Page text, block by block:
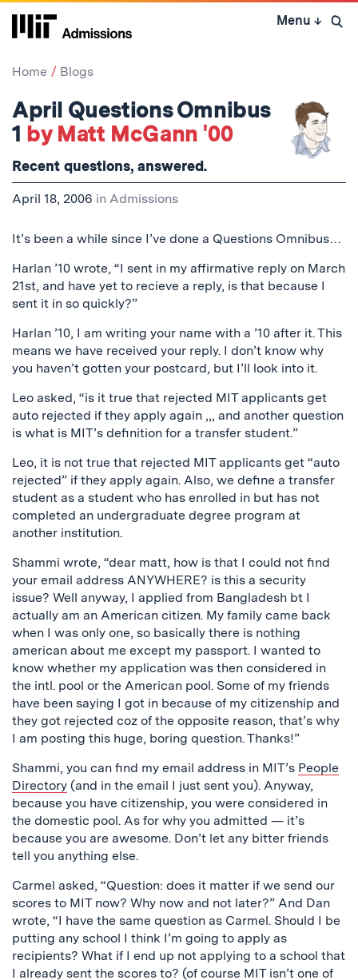
Skip
Menu ↓ Open
Home Blogs
April Questions Omnibus
1 by Matt McGann '00
Recent questions, answered.
April 18, 2006 in Admissions
It’s been a while since I’ve done a Questions Omnibus…
Harlan ’10 wrote, “I sent in my affirmative reply on March
21st, and have yet to recieve a reply, is that because I
sent it in so quickly?”
Harlan ’10, I am writing your name with a ’10 after it. This
means we have received your reply. I don’t know why
you haven’t gotten your postcard, but I’ll look into it.
Leo asked, “is it true that rejected MIT applicants get
auto rejected if they apply again ,,, and another question
is what is MIT’s definition for a transfer student.”
Leo, it is not true that rejected MIT applicants get “auto
rejected” if they apply again. Also, we define a transfer
student as a student who has enrolled in but has not
completed an undergraduate degree program at
another institution.
Shammi wrote, “dear matt, how is that I could not find
your email address ANYWHERE? is this a security
issue? Well anyway, I applied from Bangladesh bt I
actually am an American citizen. My family came back
when I was only one, so basically there is nothing
american about me except my passport. I wanted to
know whether my application was then considered in
the intl. pool or the American pool. Some of my friends
have been saying I got in because of my citizenship and
they got rejected coz of the opposite reason, that’s why
I am posting this huge, boring question. Thanks!”
Shammi, you can find my email address in MIT’s People
Directory (and in the email I just sent you). Anyway,
because you have citizenship, you were considered in
the domestic pool. As for why you admitted — it’s
because you are awesome. Don’t let any bitter friends
tell you anything else.
Carmel asked, “Question: does it matter if we send our
scores to MIT now? Why now and not later?” And Dan
wrote, “I have the same question as Carmel. Should I be
putting any school I think I’m going to apply as
recipients? What if I end up not applying to a school that
I already sent the scores to? (of course MIT isn’t one of